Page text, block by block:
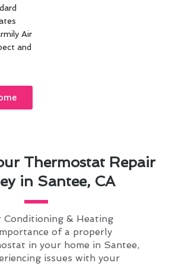
Thermostat Repair
in Santee, CA
Conditioning & Heating
of a properly
in your home in Santee,
issues with your
Air
and